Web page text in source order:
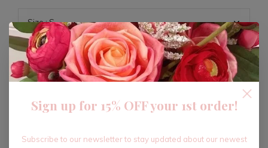
ADD TO CART
Recent articles
Sign up for 15% OFF your 1st order!
Subscribe to our newsletter to stay updated about our newest